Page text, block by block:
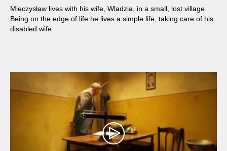
Mieczysław lives with his wife, Wladzia, in a small, lost village.
Being on the edge of life he lives a simple life, taking care of his
disabled wife.